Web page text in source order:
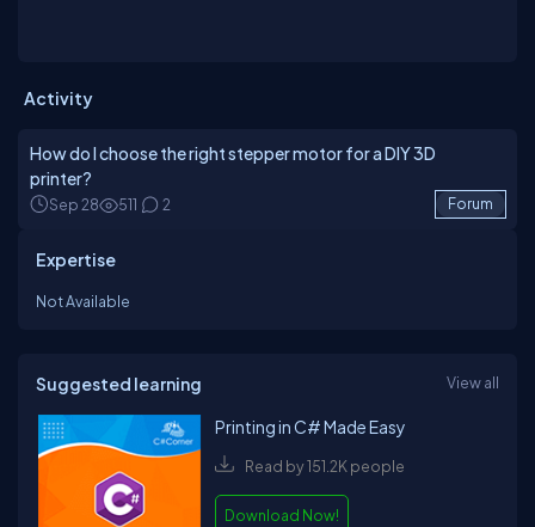
Activity
How do I choose the right stepper motor for a DIY 3D
printer?
Sep 28 511 2 Forum
Expertise
Not Available
Suggested learning View all
Printing in C# Made Easy
Read by 151.2K people
Download Now!